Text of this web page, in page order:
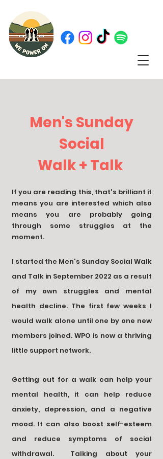
Men's Sunday
Social
Walk + Talk
If you are reading this, that's brilliant it
means you are interested which also
means you are probably going
through some struggles at the
moment.
I started the Men's Sunday Social Walk
and Talk in September 2022 as a result
of my own struggles and mental
health decline. The first few weeks I
would walk alone until one by one new
members joined. WPO is now a thriving
little support network.
Getting out for a walk can help your
mental health,it can help reduce
anxiety, depression, and a negative
mood. It can also boost self-esteem
and reduce symptoms of social
withdrawal. Talking about your